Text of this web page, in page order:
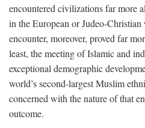
encountered civilizations far more
in the European or Judeo-
encounter, moreover, proved far
least, the meeting of Islamic and
exceptional demographic
world’s second-largest Muslim
concerned with the nature of that
outcome.